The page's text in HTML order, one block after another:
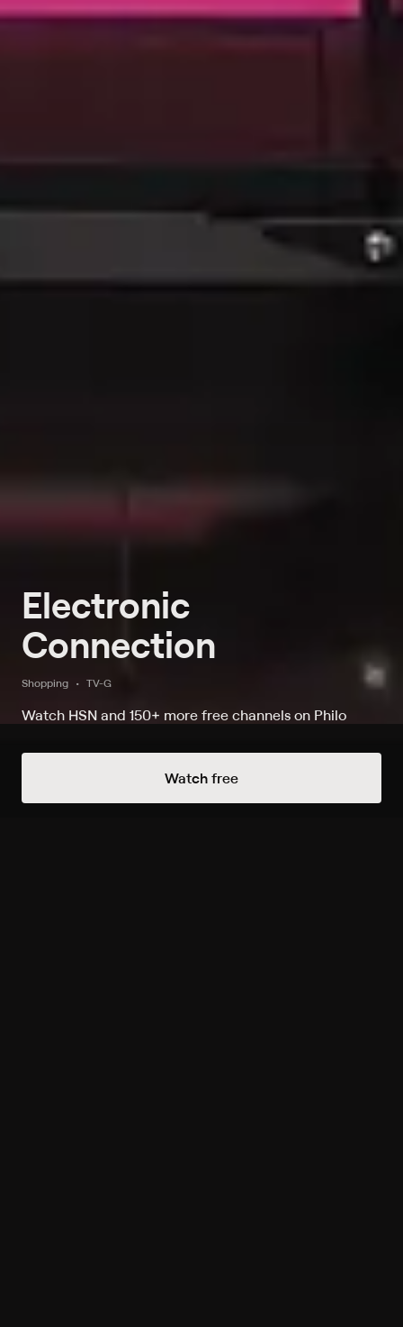
Electronic
Connection
Shopping TV-G
Watch HSN and 150+ more free channels on Philo
Watch free
Always Free Channels